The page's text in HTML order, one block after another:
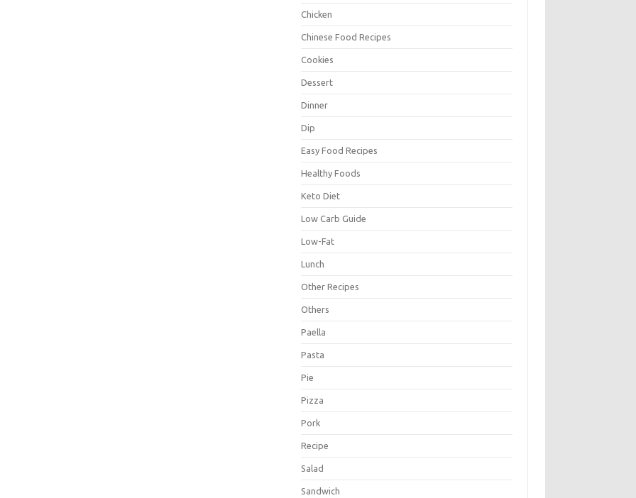
Chicken
Chinese Food Recipes
Cookies
Dessert
Dinner
Dip
Easy Food Recipes
Healthy Foods
Keto Diet
Low Carb Guide
Low-Fat
Lunch
Other Recipes
Others
Paella
Pasta
Pie
Pizza
Pork
Recipe
Salad
Sandwich